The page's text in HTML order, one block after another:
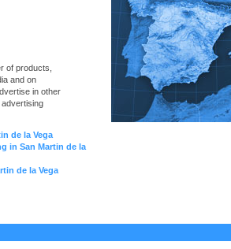
of products,
and on
in other
de la Vega
in San Martin de la
de la Vega